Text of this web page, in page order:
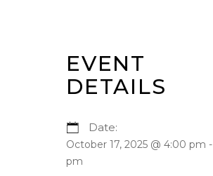
EVENT
DETAILS
Date:
October 17, 2025 @ 4:00 pm -
pm